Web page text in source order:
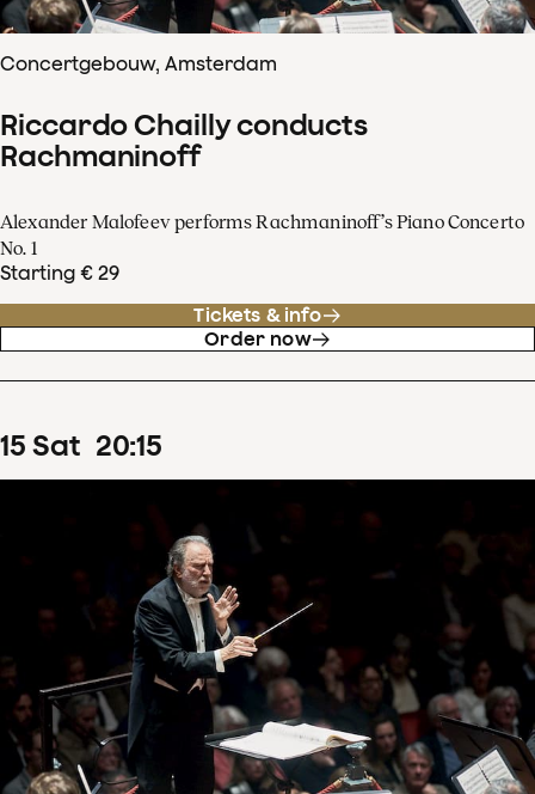
Concertgebouw, Amsterdam
Riccardo Chailly conducts
Rachmaninoff
Alexander Malofeev performs Rachmaninoff’s Piano Concerto
No. 1
Starting € 29
Tickets & info
Order now
15 Sat 20:15